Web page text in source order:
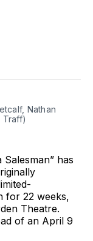
Nathan
Traff)
has
for 22 weeks,
Theatre.
of an April 9